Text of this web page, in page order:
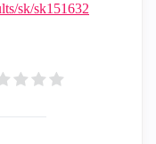
sk/sk151632